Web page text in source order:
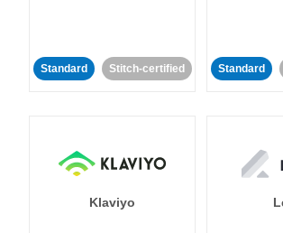
Standard Stitch-certified Standard
Klaviyo